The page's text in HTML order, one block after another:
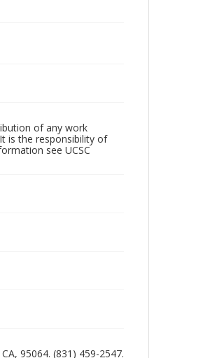
of any work
is the responsibility of
see UCSC
95064. (831) 459-2547.